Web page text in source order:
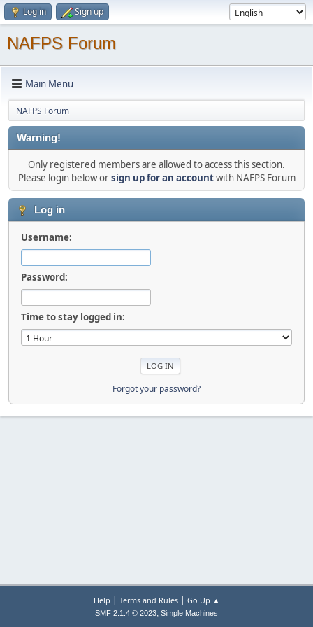
Log in Sign up
NAFPS Forum
Main Menu
NAFPS Forum
Warning!
Only registered members are allowed to access this section.
Please login below orsign up for an accountwith NAFPS Forum
Log in
Username:
Password:
Time to stay logged in:
Forgot your password?
Help | Terms and Rules| Go Up ▲
SMF 2.1.4 © 2023, Simple Machines